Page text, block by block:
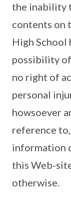
the inability
contents on
High School
possibility of
no right of
personal
howsoever
reference
information
this Web-
otherwise.